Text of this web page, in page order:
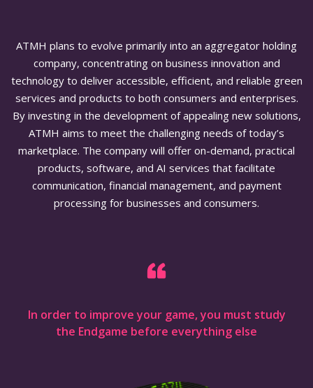
ATMH plans to evolve primarily into an aggregator holding
company, concentrating on business innovation and
technology to deliver accessible, efficient, and reliable green
services and products to both consumers and enterprises.
By investing in the development of appealing new solutions,
ATMH aims to meet the challenging needs of today’s
marketplace. The company will offer on-demand, practical
products, software, and AI services that facilitate
communication, financial management, and payment
processing for businesses and consumers.
In order to improve your game, you must study
the Endgame before everything else